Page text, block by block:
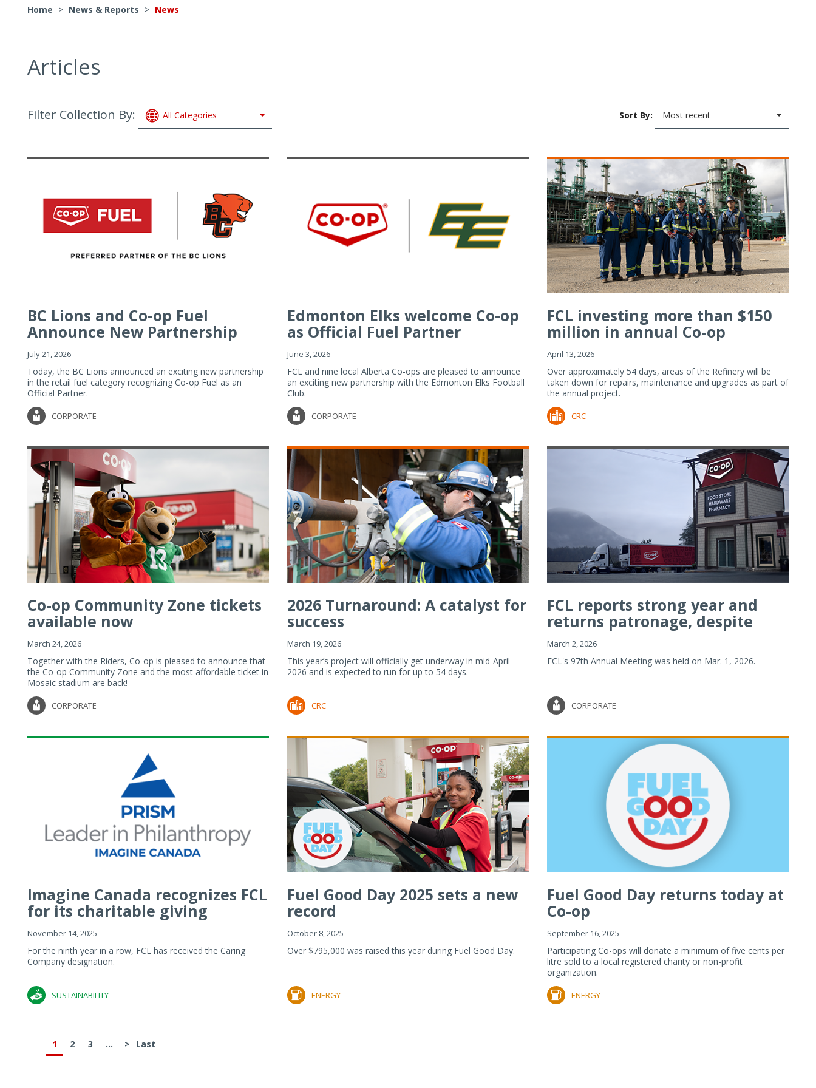
Home > News & Reports > News
Articles
Filter Collection By: All Categories Sort By: Most recent
BC Lions and Co-op Fuel
Announce New Partnership
July 21, 2026
Today, the BC Lions announced an exciting new partnership
in the retail fuel category recognizing Co-op Fuel as an
Official Partner.
CORPORATE
Edmonton Elks welcome Co-op
as Official Fuel Partner
June 3, 2026
FCL and nine local Alberta Co-ops are pleased to announce
an exciting new partnership with the Edmonton Elks Football
Club.
CORPORATE
FCL investing more than $150
million in annual Co-op
Refiner...
April 13, 2026
Over approximately 54 days, areas of the Refinery will be
taken down for repairs, maintenance and upgrades as part of
the annual project.
CRC
Co-op Community Zone tickets
available now
March 24, 2026
Together with the Riders, Co-op is pleased to announce that
the Co-op Community Zone and the most affordable ticket in
Mosaic stadium are back!
CORPORATE
2026 Turnaround: A catalyst for
success
March 19, 2026
This year’s project will officially get underway in mid-April
2026 and is expected to run for up to 54 days.
CRC
FCL reports strong year and
returns patronage, despite
imp...
March 2, 2026
FCL's 97th Annual Meeting was held on Mar. 1, 2026.
CORPORATE
Imagine Canada recognizes FCL
for its charitable giving
November 14, 2025
For the ninth year in a row, FCL has received the Caring
Company designation.
SUSTAINABILITY
Fuel Good Day 2025 sets a new
record
October 8, 2025
Over $795,000 was raised this year during Fuel Good Day.
ENERGY
Fuel Good Day returns today at
Co-op
September 16, 2025
Participating Co-ops will donate a minimum of five cents per
litre sold to a local registered charity or non-profit
organization.
ENERGY
1 2 3 ... > Last